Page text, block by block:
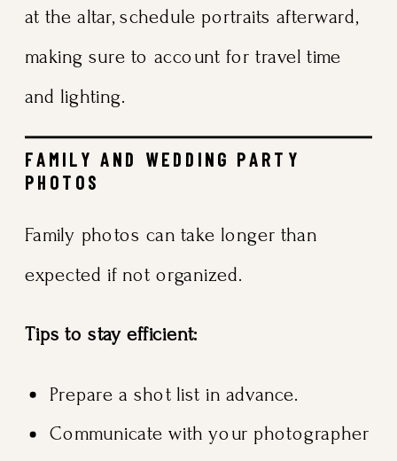
at the altar, schedule portraits afterward,
making sure to account for travel time
and lighting.
FAMILY AND WEDDING PARTY
PHOTOS
Family photos can take longer than
expected if not organized.
Tips to stay efficient:
Prepare a shot list in advance.
Communicate with your photographer